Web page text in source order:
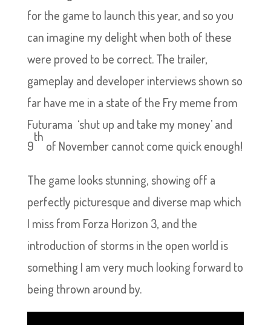
for the game to launch this year, and so you
can imagine my delight when both of these
were proved to be correct. The trailer,
gameplay and developer interviews shown so
far have me in a state of the Fry meme from
Futurama ‘shut up and take my money’ and
9
th
of November cannot come quick enough!
The game looks stunning, showing off a
perfectly picturesque and diverse map which
I miss from Forza Horizon 3, and the
introduction of storms in the open world is
something I am very much looking forward to
being thrown around by.